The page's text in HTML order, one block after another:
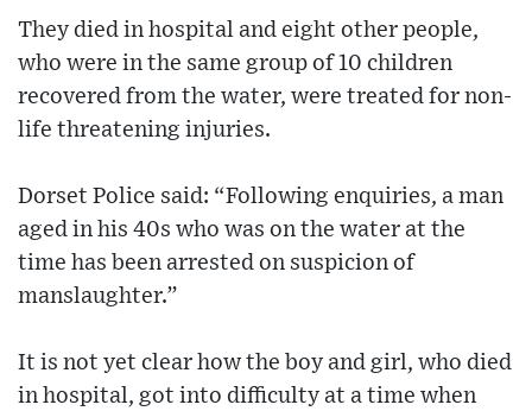
They died in hospital and eight other people,
who were in the same group of 10 children
recovered from the water, were treated for non-
life threatening injuries.
Dorset Police said: “Following enquiries, a man
aged in his 40s who was on the water at the
time has been arrested on suspicion of
manslaughter.”
It is not yet clear how the boy and girl, who died
in hospital, got into difficulty at a time when